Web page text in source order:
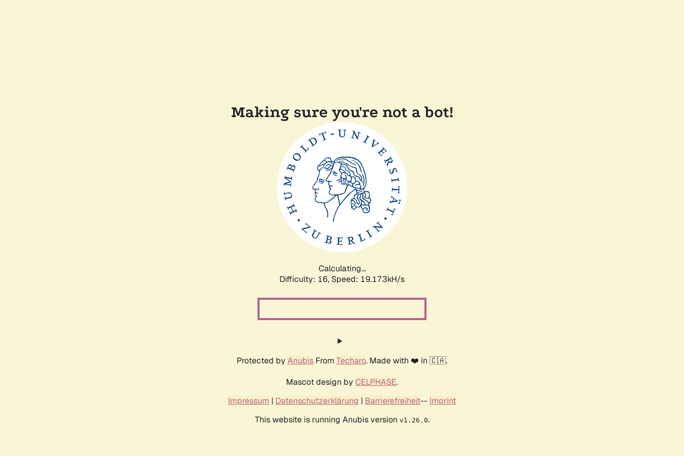
Making sure you're not a bot!
Calculating...
Difficulty: 16, Speed: 19.173kH/s
Protected by Anubis From Techaro. Made with ❤️ in 🇨🇦.
Mascot design by CELPHASE.
Impressum | Datenschutzerklärung | Barrierefreiheit-- Imprint
This website is running Anubis version v1.26.0.